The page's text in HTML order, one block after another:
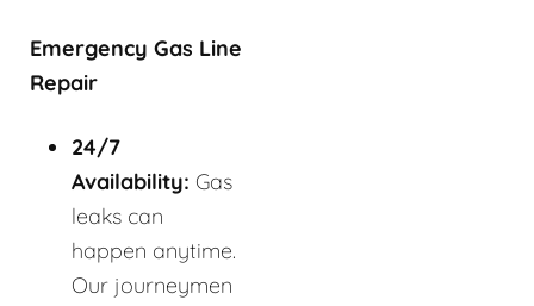
Emergency Gas Line
Repair
24/7
Availability: Gas
leaks can
happen anytime.
Our journeymen